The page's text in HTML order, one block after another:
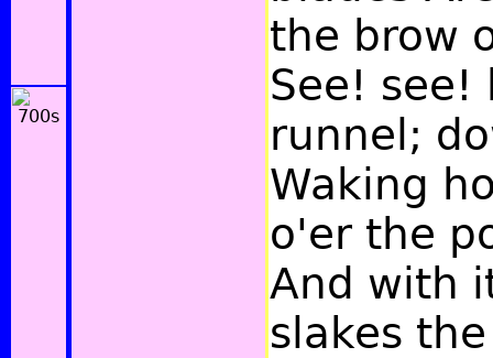
the brow
See! see!
runnel;
Waking
o'er the
And with
slakes